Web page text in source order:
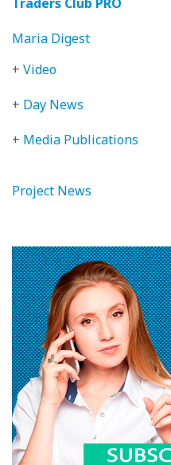
Maria Digest
+ Video
+ Day News
+ Media Publications
Project News